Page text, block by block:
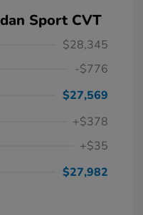
Sport CVT
$28,345
-$776
$27,569
+$378
+$35
$27,982